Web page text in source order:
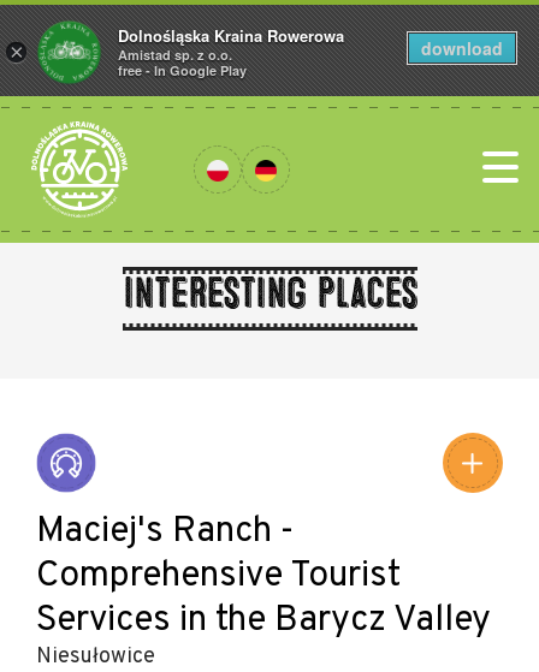
Interesting places
Maciej's Ranch -
Comprehensive Tourist
Services in the Barycz Valley
Niesułowice
×
Dolnośląska Kraina Rowerowa
Amistad sp. z o.o.
free - In Google Play
download